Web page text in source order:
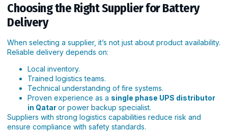
Choosing the Right Supplier for Battery
Delivery
When selecting a supplier, it’s not just about product availability.
Reliable delivery depends on:
Local inventory.
Trained logistics teams.
Technical understanding of fire systems.
Proven experience as a single phase UPS distributor
in Qataror power backup specialist.
Suppliers with strong logistics capabilities reduce risk and
ensure compliance with safety standards.